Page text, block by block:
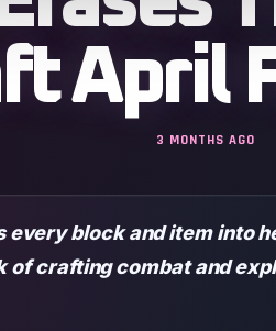
3 MONTHS AGO
every block and item into
of crafting combat and
off gimmicks. The
single absurd idea.